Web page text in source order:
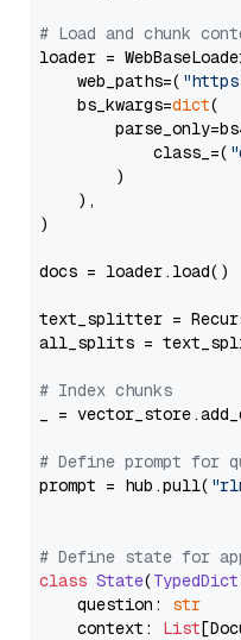
# Load and chunk
loader =
    web_paths=(
    bs_kwargs=
dict(
            class_=(
        )
    ),
)
docs = loader.load()
text_splitter =
all_splits =
# Index chunks
_ =
# Define prompt for
prompt = hub.pull(
# Define state for
class State(TypedDict
    question:
str
    context:
List